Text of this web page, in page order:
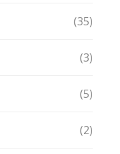
(35)
(3)
(5)
(2)